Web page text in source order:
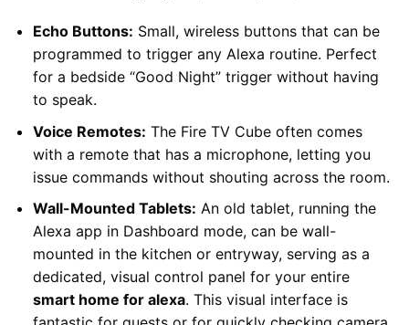
Echo Buttons: Small, wireless buttons that can be
programmed to trigger any Alexa routine. Perfect
for a bedside “Good Night” trigger without having
to speak.
Voice Remotes: The Fire TV Cube often comes
with a remote that has a microphone, letting you
issue commands without shouting across the room.
Wall-Mounted Tablets: An old tablet, running the
Alexa app in Dashboard mode, can be wall-
mounted in the kitchen or entryway, serving as a
dedicated, visual control panel for your entire
smart home for alexa. This visual interface is